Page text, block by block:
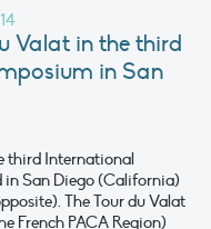
Valat in the third
in San
third International
San Diego (California)
The Tour du Valat
French PACA Region)